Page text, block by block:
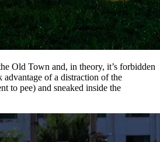
Old Town and, in theory, it’s forbidden
of a distraction of the
to pee) and sneaked inside the